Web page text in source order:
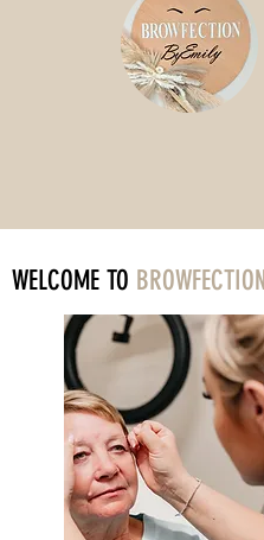
WELCOME TO BROWFECTION